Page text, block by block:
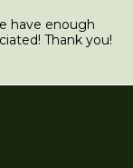
have enough
Thank you!